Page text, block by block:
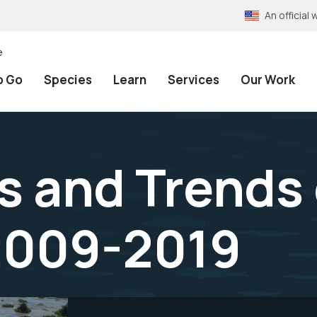
An official
Go Species Learn Services Our Work
and
2019